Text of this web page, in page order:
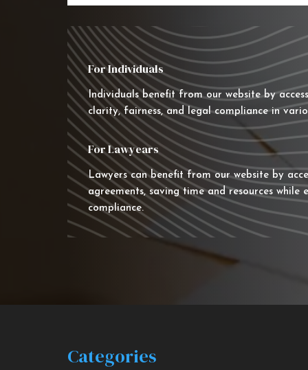
For Individuals
Individuals benefit from our website by
clarity, fairness, and legal compliance in
For Lawyears
Lawyers can benefit from our website by
agreements, saving time and resources
compliance.
Categories